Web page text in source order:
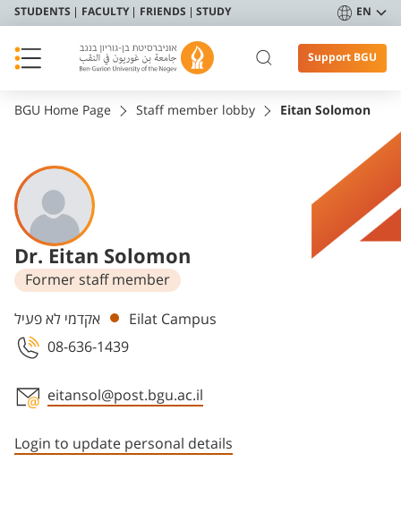
STUDENTS FACULTY FRIENDS STUDY EN
Support BGU
BGU Home Page Staff member lobby Eitan Solomon
Dr. Eitan Solomon
Former staff member
Departments
אקדמי לא פעיל
Eilat Campus
08-636-1439
eitansol@post.bgu.ac.il
Login to update personal details